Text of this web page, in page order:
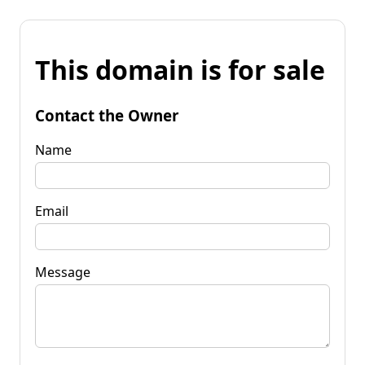
This domain is for sale
Contact the Owner
Name
Email
Message